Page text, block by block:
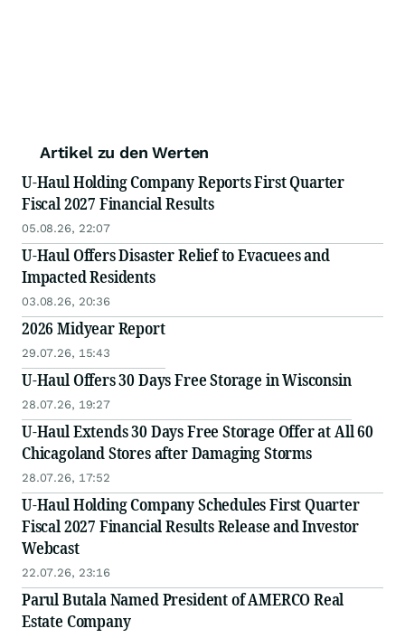
Artikel zu den Werten
U-Haul Holding Company Reports First Quarter
Fiscal 2027 Financial Results
05.08.26, 22:07
U-Haul Offers Disaster Relief to Evacuees and
Impacted Residents
03.08.26, 20:36
2026 Midyear Report
29.07.26, 15:43
U-Haul Offers 30 Days Free Storage in Wisconsin
28.07.26, 19:27
U-Haul Extends 30 Days Free Storage Offer at All 60
Chicagoland Stores after Damaging Storms
28.07.26, 17:52
U-Haul Holding Company Schedules First Quarter
Fiscal 2027 Financial Results Release and Investor
Webcast
22.07.26, 23:16
Parul Butala Named President of AMERCO Real
Estate Company